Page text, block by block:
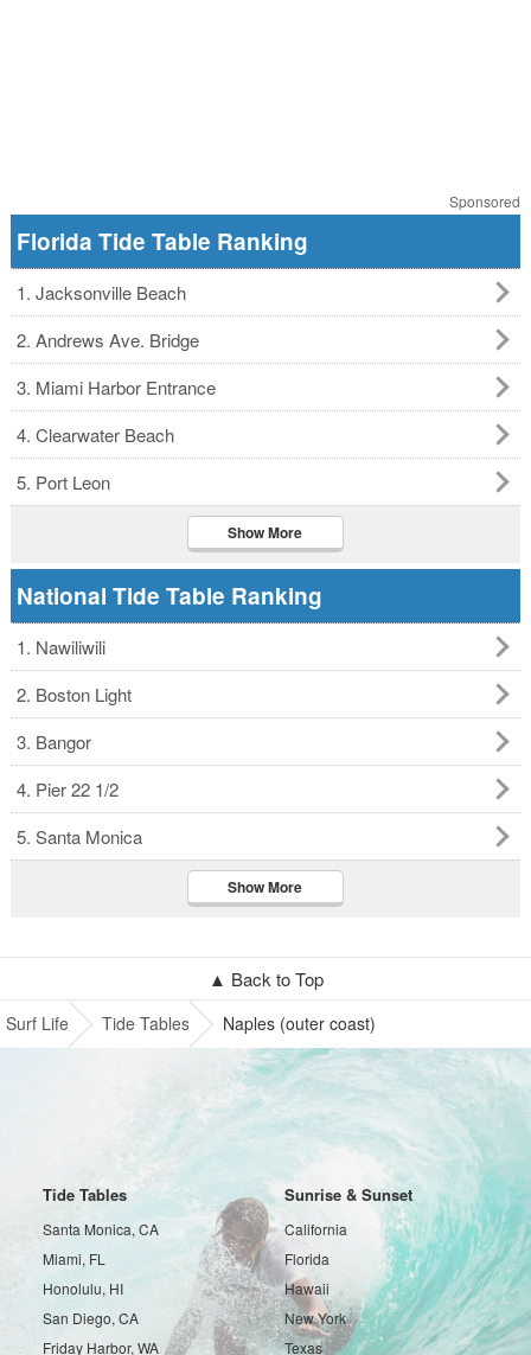
Sponsored
Florida Tide Table Ranking
1. Jacksonville Beach
2. Andrews Ave. Bridge
3. Miami Harbor Entrance
4. Clearwater Beach
5. Port Leon
Show More
National Tide Table Ranking
1. Nawiliwili
2. Boston Light
3. Bangor
4. Pier 22 1/2
5. Santa Monica
Show More
▲ Back to Top
Surf Life Tide Tables Naples (outer coast)
Tide Tables
Santa Monica, CA
Miami, FL
Honolulu, HI
San Diego, CA
Friday Harbor, WA
Sunrise & Sunset
California
Florida
Hawaii
New York
Texas